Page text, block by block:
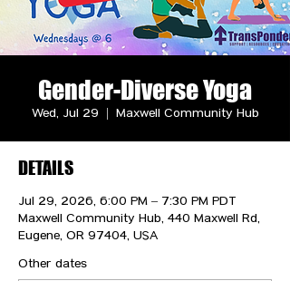
Gender-Diverse Yoga
Wed, Jul 29 Maxwell Community Hub
DETAILS
Jul 29, 2026, 6:00 PM – 7:30 PM PDT
Maxwell Community Hub, 440 Maxwell Rd,
Eugene, OR 97404, USA
Other dates